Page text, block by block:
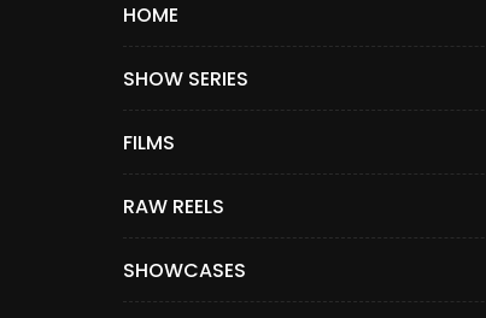
HOME
SHOW SERIES
FILMS
RAW REELS
SHOWCASES